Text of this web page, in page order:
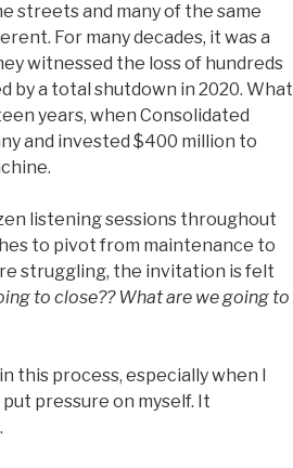
streets and many of the same
For many decades, it was a
witnessed the loss of hundreds
by a total shutdown in 2020. What
years, when Consolidated
and invested $400 million to
listening sessions throughout
to pivot from maintenance to
struggling, the invitation is felt
to close?? What are we going to
this process, especially when I
pressure on myself. It